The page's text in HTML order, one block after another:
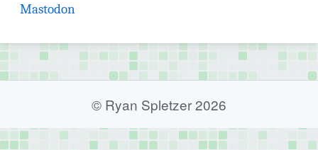
Mastodon
© Ryan Spletzer 2026